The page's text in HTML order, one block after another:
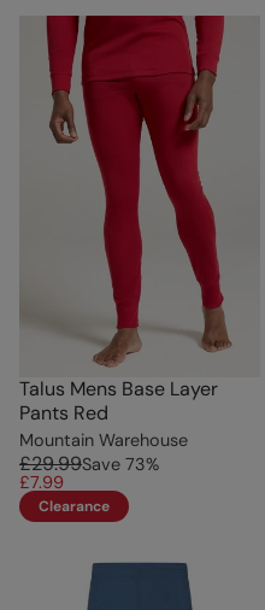
Talus Mens Base Layer
Pants Red
Mountain Warehouse
£29.99Save 73%
£7.99
Clearance